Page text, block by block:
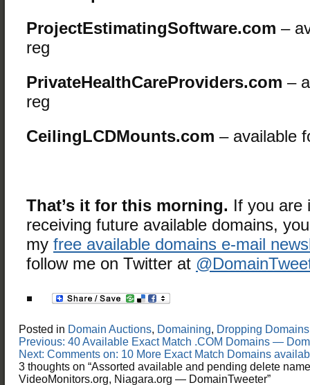
ProjectEstimatingSoftware.com –
reg
PrivateHealthCareProviders.com –
reg
CeilingLCDMounts.com – available
That’s it for this morning. If you are
receiving future available domains,
my free available domains e-mail
follow me on Twitter at
Posted in Domain Auctions, Domaining, Dropping Domains
Post
navigation
Previous: 40 Available Exact Match .COM Domains —
Next: Comments on: 10 More Exact Match Domains
3 thoughts on “Assorted available and pending delete
VideoMonitors.org, Niagara.org — DomainTweeter”